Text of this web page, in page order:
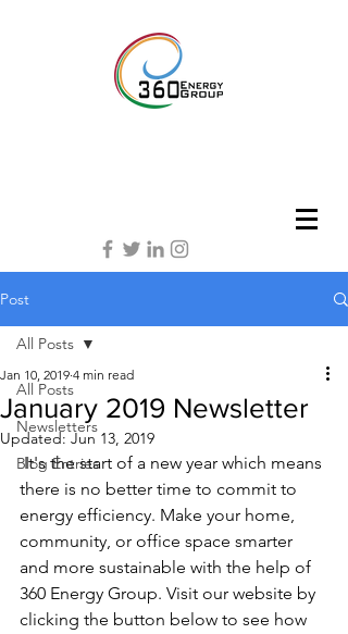
Post
All Posts
Newsletters
Blog Entries
All Posts
January 2019 Newsletter
Jan 10, 2019 4 min read
Updated:Jun 13, 2019
It's the start of a new year which means
there is no better time to commit to
energy efficiency. Make your home,
community, or office space smarter
and more sustainable with the help of
360 Energy Group. Visit our website by
clicking the button below to see how